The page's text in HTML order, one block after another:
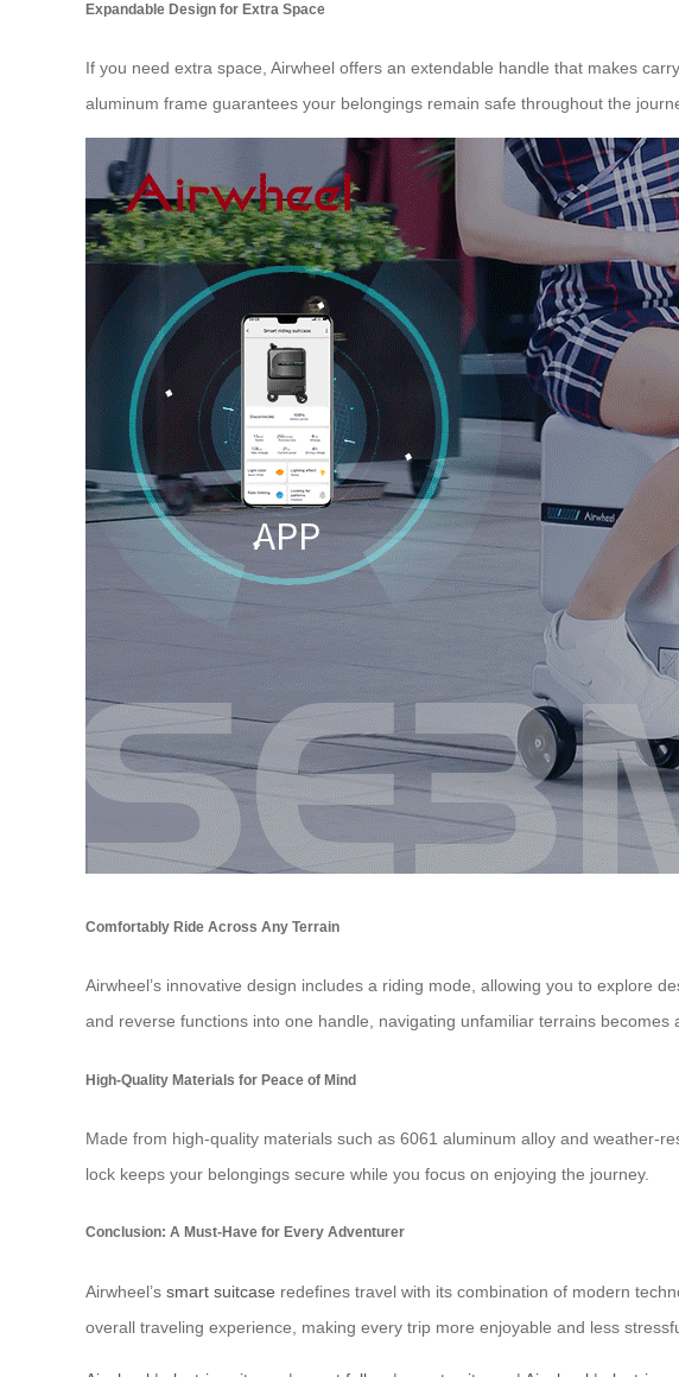
Expandable Design for Extra Space
If you need extra space, Airwheel offers an extendable handle that makes
aluminum frame guarantees your belongings remain safe throughout the
Comfortably Ride Across Any Terrain
Airwheel’s innovative design includes a riding mode, allowing you to explore
and reverse functions into one handle, navigating unfamiliar terrains becomes
High-Quality Materials for Peace of Mind
Made from high-quality materials such as 6061 aluminum alloy and weather-
lock keeps your belongings secure while you focus on enjoying the journey.
Conclusion: A Must-Have for Every Adventurer
Airwheel’s smart suitcase redefines travel with its combination of modern
overall traveling experience, making every trip more enjoyable and less